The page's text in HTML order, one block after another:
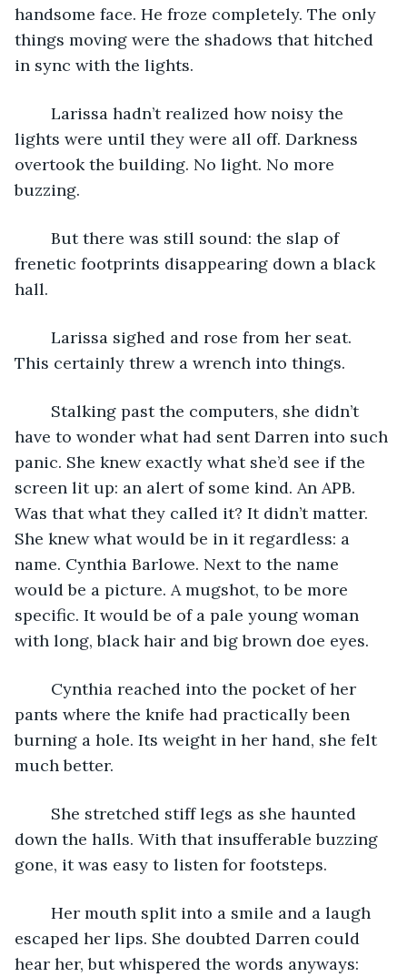
handsome face. He froze completely. The only
things moving were the shadows that hitched
in sync with the lights.
lights were until they were all off. Darkness
overtook the building. No light. No more
buzzing.
frenetic footprints disappearing down a black
hall.
This certainly threw a wrench into things.
have to wonder what had sent Darren into such
panic. She knew exactly what she’d see if the
screen lit up: an alert of some kind. An APB.
Was that what they called it? It didn’t matter.
She knew what would be in it regardless: a
name. Cynthia Barlowe. Next to the name
would be a picture. A mugshot, to be more
specific. It would be of a pale young woman
with long, black hair and big brown doe eyes.
pants where the knife had practically been
burning a hole. Its weight in her hand, she felt
much better.
down the halls. With that insufferable buzzing
gone, it was easy to listen for footsteps.
escaped her lips. She doubted Darren could
hear her, but whispered the words anyways: